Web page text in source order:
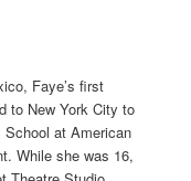
Faye’s first
to New York City to
at American
While she was 16,